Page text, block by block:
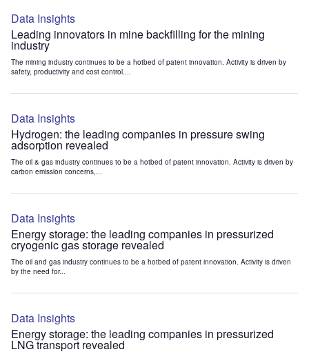
Data Insights
Leading innovators in mine backfilling for the mining
industry
The mining industry continues to be a hotbed of patent innovation. Activity is driven by
safety, productivity and cost control....
Data Insights
Hydrogen: the leading companies in pressure swing
adsorption revealed
The oil & gas industry continues to be a hotbed of patent innovation. Activity is driven by
carbon emission concerns,...
Data Insights
Energy storage: the leading companies in pressurized
cryogenic gas storage revealed
The oil and gas industry continues to be a hotbed of patent innovation. Activity is driven
by the need for...
Data Insights
Energy storage: the leading companies in pressurized
LNG transport revealed